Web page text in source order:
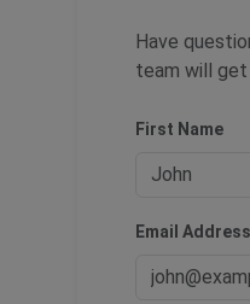
Have
team will
First Name
Email Address